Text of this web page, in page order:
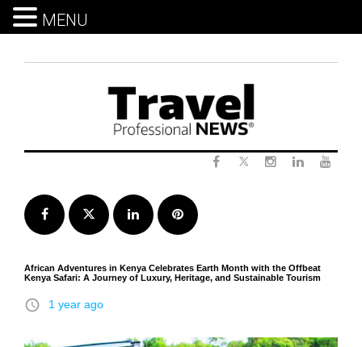
Facebook Twitter LinkedInPinterest
African Adventures in Kenya Celebrates Earth Month with the Offbeat
Kenya Safari: A Journey of Luxury, Heritage, and Sustainable Tourism
access_time 1 year ago
MENU